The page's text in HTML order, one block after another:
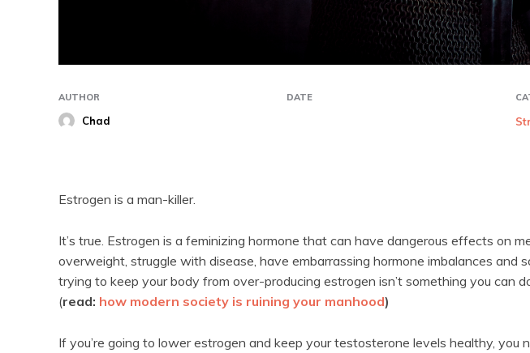
AUTHOR
Chad
DATE
Estrogen is a man-killer.
It’s true. Estrogen is a feminizing hormone that can have dangerous effects on
overweight, struggle with disease, have embarrassing hormone imbalances and
trying to keep your body from over-producing estrogen isn’t something you can
(read: how modern society is ruining your manhood)
If you’re going to lower estrogen and keep your testosterone levels healthy, you